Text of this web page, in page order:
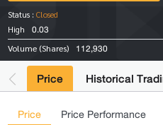
Status : Closed
High
0.03
Volume (Shares) 112,930
Price Historical
Price Price Performance